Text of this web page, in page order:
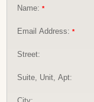
Name: *
Email Address: *
Street:
Suite, Unit, Apt: